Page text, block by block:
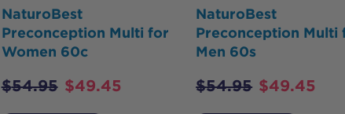
NaturoBest
Preconception Multi for
Women 60c
$54.95 $49.45
NaturoBest
Preconception Multi
Men 60s
$54.95 $49.45